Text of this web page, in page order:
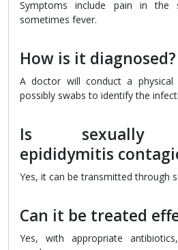
Symptoms include pain in the
sometimes fever.
How is it diagnosed?
A doctor will conduct a
possibly swabs to identify the
Is sexually
epididymitis
Yes, it can be transmitted through
Can it be treated
Yes, with appropriate